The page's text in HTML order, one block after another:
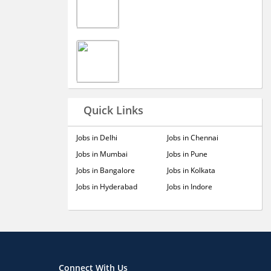
Quick Links
Jobs in Delhi
Jobs in Mumbai
Jobs in Bangalore
Jobs in Hyderabad
Jobs in Chennai
Jobs in Pune
Jobs in Kolkata
Jobs in Indore
Connect With Us